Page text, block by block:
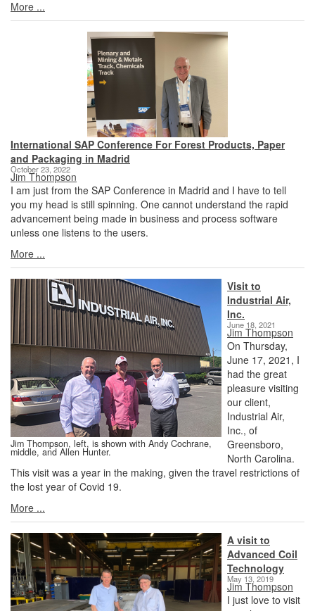
More ...
International SAP Conference For Forest Products, Paper
and Packaging in Madrid
October 23, 2022
Jim Thompson
I am just from the SAP Conference in Madrid and I have to tell
you my head is still spinning. One cannot understand the rapid
advancement being made in business and process software
unless one listens to the users.
More ...
Jim Thompson, left, is shown with Andy Cochrane,
middle, and Allen Hunter.
Visit to
Industrial Air,
Inc.
June 18, 2021
Jim Thompson
On Thursday,
June 17, 2021, I
had the great
pleasure visiting
our client,
Industrial Air,
Inc., of
Greensboro,
North Carolina.
This visit was a year in the making, given the travel restrictions of
the lost year of Covid 19.
More ...
A visit to
Advanced Coil
Technology
May 13, 2019
Jim Thompson
I just love to visit